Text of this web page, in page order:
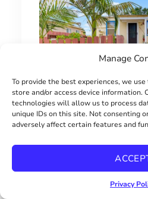
Manage
To provide the best experiences, we
store and/or access device information.
technologies will allow us to process
unique IDs on this site. Not consenting
adversely affect certain features and
Privacy
SINGLE FAMILY HOME
$649000